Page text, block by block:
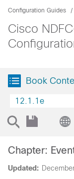
Configuration Guides
Cisco
Book
12.1.1e
Updated:
Chapter: